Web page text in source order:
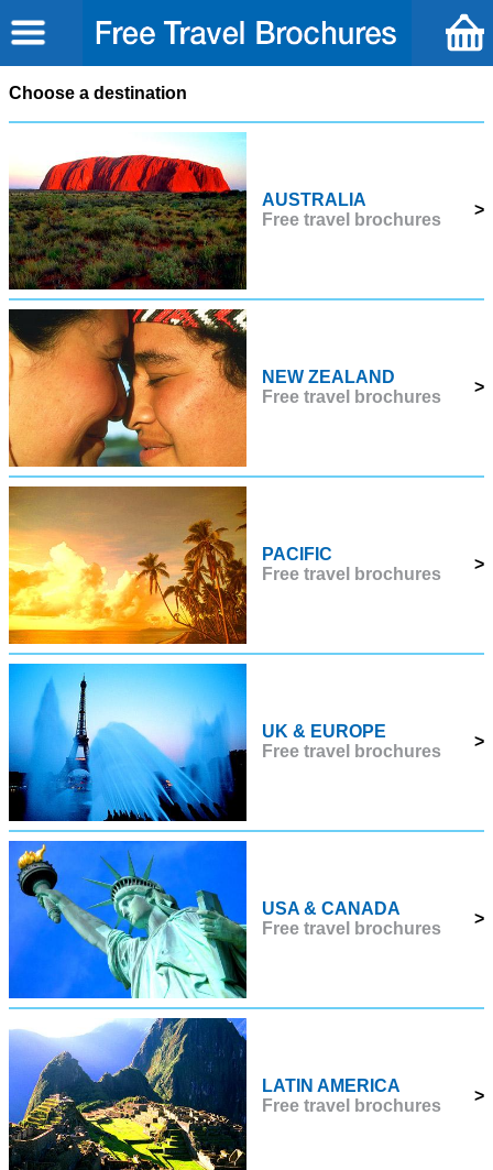
Choose a destination
AUSTRALIA
Free travel brochures
>
NEW ZEALAND
Free travel brochures
>
PACIFIC
Free travel brochures
>
UK & EUROPE
Free travel brochures
>
USA & CANADA
Free travel brochures
>
LATIN AMERICA
Free travel brochures
>